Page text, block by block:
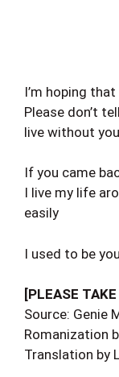
I’m hoping
Please don’t
live without you
If you came
I live my life
easily
I used to be
[PLEASE
Source: Genie
Romanization
Translation by